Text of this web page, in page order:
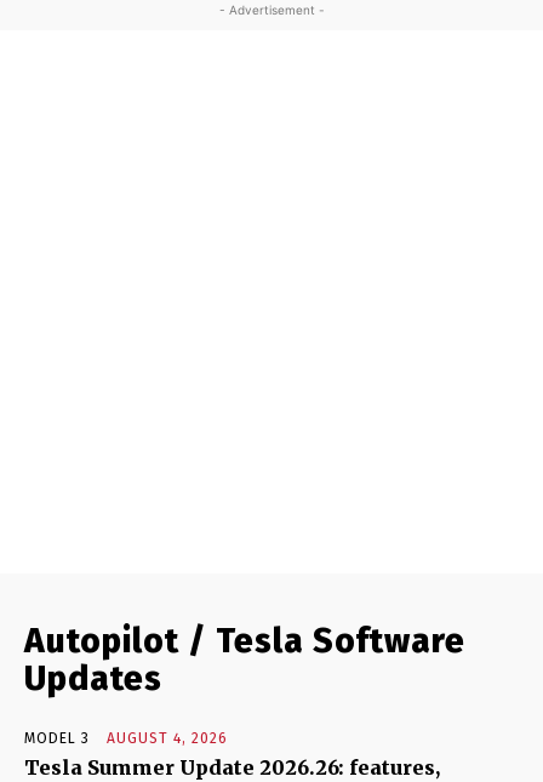
- Advertisement -
Autopilot / Tesla Software
Updates
MODEL 3 AUGUST 4, 2026
Tesla Summer Update 2026.26: features,